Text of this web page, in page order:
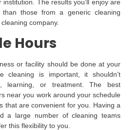
institution. The results you’ll enjoy are
than those from a generic cleaning
company.
Hours
or facility should be done at your
cleaning is important, it shouldn’t
learning, or treatment. The best
near you work around your schedule
that are convenient for you. Having a
a large number of cleaning teams
this flexibility to you.